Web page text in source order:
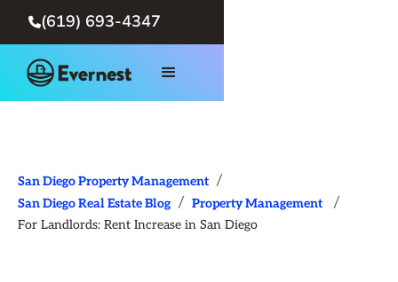
(619) 693-4347
San Diego Property Management /
San Diego Real Estate Blog / Property Management /
For Landlords: Rent Increase in San Diego